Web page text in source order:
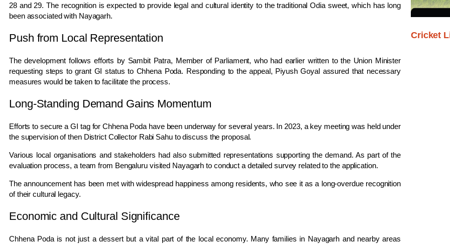
28 and 29. The recognition is expected to provide legal and cultural identity to the traditional Odia sweet, which has long
been associated with Nayagarh.
Push from Local Representation
The development follows efforts by Sambit Patra, Member of Parliament, who had earlier written to the Union Minister
requesting steps to grant GI status to Chhena Poda. Responding to the appeal, Piyush Goyal assured that necessary
measures would be taken to facilitate the process.
Long-Standing Demand Gains Momentum
Efforts to secure a GI tag for Chhena Poda have been underway for several years. In 2023, a key meeting was held under
the supervision of then District Collector Rabi Sahuto discuss the proposal.
Various local organisations and stakeholders had also submitted representations supporting the demand. As part of the
evaluation process, a team from Bengaluruvisited Nayagarh to conduct a detailed survey related to the application.
The announcement has been met with widespread happiness among residents, who see it as a long-overdue recognition
of their cultural legacy.
Economic and Cultural Significance
Chhena Poda is not just a dessert but a vital part of the local economy. Many families in Nayagarh and nearby areas
Cricket